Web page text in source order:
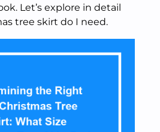
Let’s explore in detail
tree skirt do I need.